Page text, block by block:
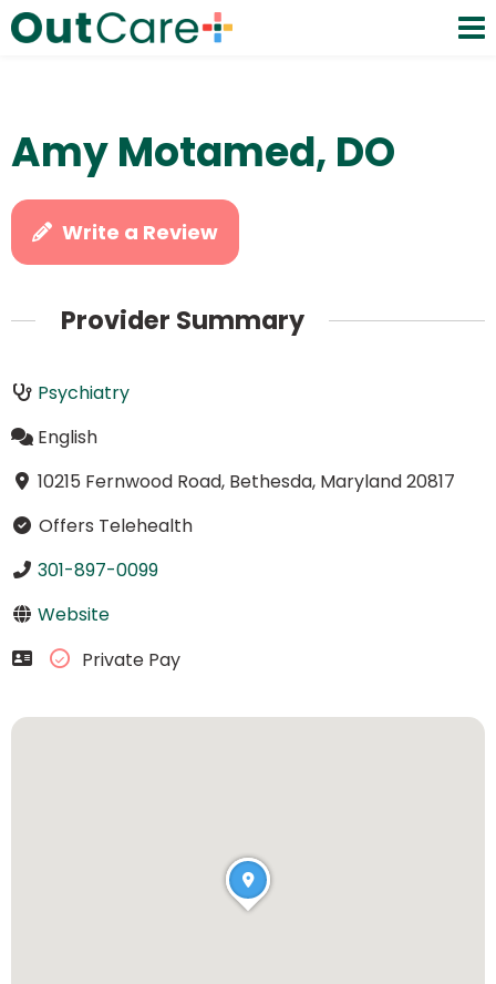
Amy Motamed, DO
Write a Review
Provider Summary
Psychiatry
English
10215 Fernwood Road, Bethesda, Maryland 20817
Offers Telehealth
301-897-0099
Website
Private Pay